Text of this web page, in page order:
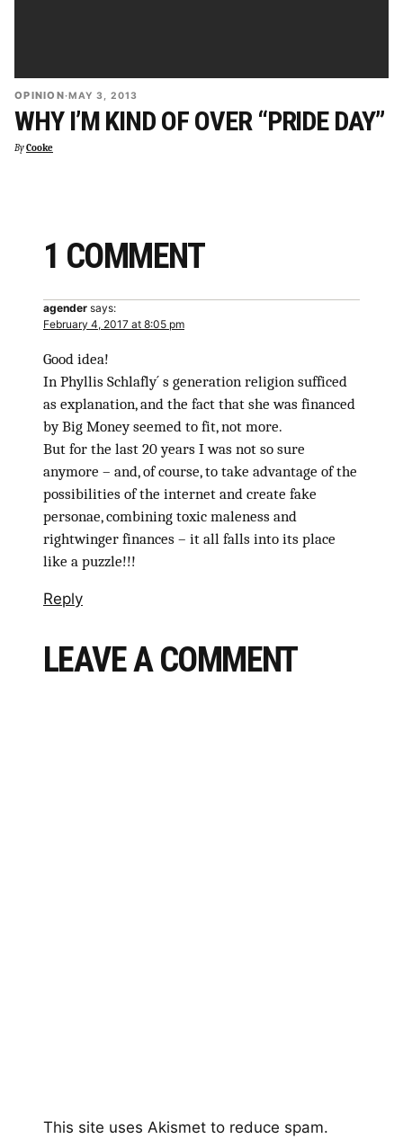
OPINION·MAY 3, 2013
WHY I’M KIND OF OVER “PRIDE DAY”
ByCooke
1 COMMENT
agender says:
February 4, 2017 at 8:05 pm
Good idea!
In Phyllis Schlafly´ s generation religion sufficed
as explanation, and the fact that she was financed
by Big Money seemed to fit, not more.
But for the last 20 years I was not so sure
anymore – and, of course, to take advantage of the
possibilities of the internet and create fake
personae, combining toxic maleness and
rightwinger finances – it all falls into its place
like a puzzle!!!
Reply
LEAVE A COMMENT
This site uses Akismet to reduce spam.